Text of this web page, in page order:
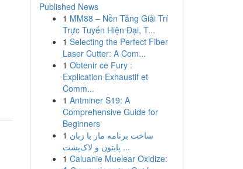
Published News
1 MM88 – Nền Tảng Giải Trí
Trực Tuyến Hiện Đại, T...
1 Selecting the Perfect Fiber
Laser Cutter: A Com...
1 Obtenir ce Fury :
Explication Exhaustif et
Comm...
1 Antminer S19: A
Comprehensive Guide for
Beginners
1 ساخت برنامه مار با زبان
پایتون و لاک‌پشت ...
1 Caluanie Muelear Oxidize: